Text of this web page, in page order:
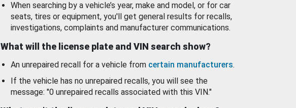
When searching by a vehicle’s year, make and model, or for car
seats, tires or equipment, you'll get general results for recalls,
investigations, complaints and manufacturer communications.
What will the license plate and VIN search show?
An unrepaired recall for a vehicle from certain manufacturers.
If the vehicle has no unrepaired recalls, you will see the
message: "0 unrepaired recalls associated with this VIN."